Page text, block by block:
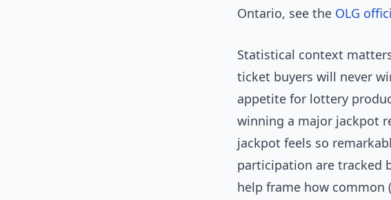
Ontario, see the OLG
Statistical context
ticket buyers will never
appetite for lottery
winning a major jackpot
jackpot feels so
participation are tracked
help frame how common